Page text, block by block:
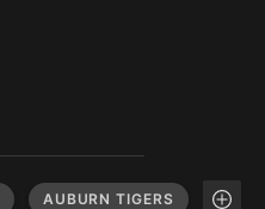
AUBURN TIGERS